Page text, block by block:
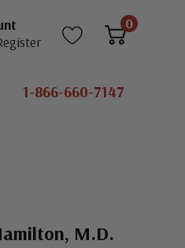
0
1-866-660-7147
M.D.